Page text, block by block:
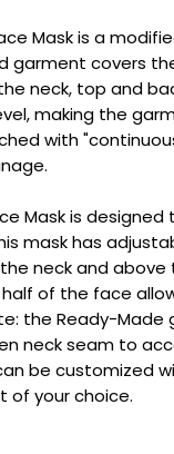
Mask is a
garment covers
neck, top and
making the
with
Mask is
mask has
neck and
of the face
the Ready-
neck seam to
be customized
of your choice.